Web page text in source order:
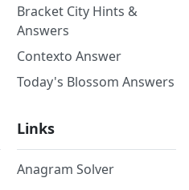
Bracket City Hints &
Answers
Contexto Answer
Today's Blossom Answers
Links
Anagram Solver